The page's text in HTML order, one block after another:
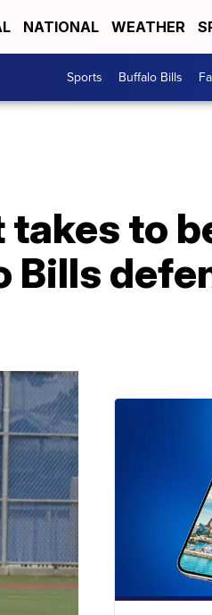
NATIONAL WEATHER
Sports Buffalo Bills
to
Bills